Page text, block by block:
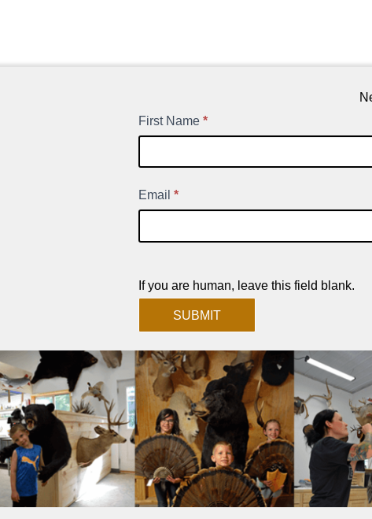
New
Product
Signup
First Name *
Email *
If you are human, leave this field blank.
SUBMIT